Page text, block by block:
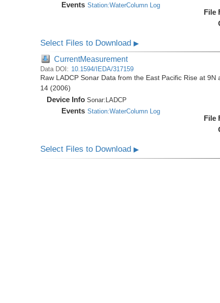
Events Station:WaterColumn Log
File
Select Files to Download▶
CurrentMeasurement
Data DOI: 10.1594/IEDA/317159
Raw LADCP Sonar Data from the East Pacific Rise at
14 (2006)
Device Info Sonar: LADCP
Events Station:WaterColumn Log
File
Select Files to Download▶